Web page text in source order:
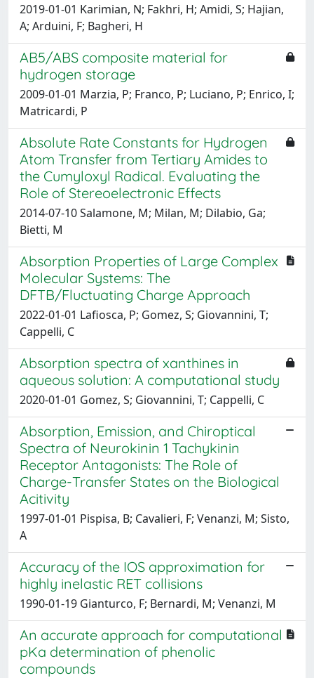
2019-01-01 Karimian, N; Fakhri, H; Amidi, S; Hajian,
A; Arduini, F; Bagheri, H
AB5/ABS composite material for
hydrogen storage
2009-01-01 Marzia, P; Franco, P; Luciano, P; Enrico, I;
Matricardi, P
Absolute Rate Constants for Hydrogen
Atom Transfer from Tertiary Amides to
the Cumyloxyl Radical. Evaluating the
Role of Stereoelectronic Effects
2014-07-10 Salamone, M; Milan, M; Dilabio, Ga;
Bietti, M
Absorption Properties of Large Complex
Molecular Systems: The
DFTB/Fluctuating Charge Approach
2022-01-01 Lafiosca, P; Gomez, S; Giovannini, T;
Cappelli, C
Absorption spectra of xanthines in
aqueous solution: A computational study
2020-01-01 Gomez, S; Giovannini, T; Cappelli, C
Absorption, Emission, and Chiroptical
Spectra of Neurokinin 1 Tachykinin
Receptor Antagonists: The Role of
Charge-Transfer States on the Biological
Acitivity
1997-01-01 Pispisa, B; Cavalieri, F; Venanzi, M; Sisto,
A
Accuracy of the IOS approximation for
highly inelastic RET collisions
1990-01-19 Gianturco, F; Bernardi, M; Venanzi, M
An accurate approach for computational
pKa determination of phenolic
compounds